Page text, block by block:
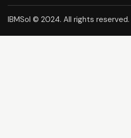
IBMSol © 2024. All rights reserved.